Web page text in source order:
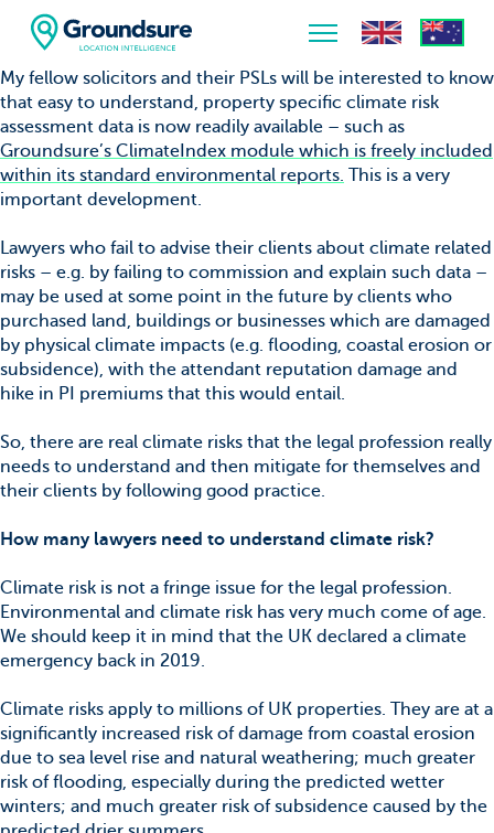
Home
About Us
The ClimateIndex™ Report
The Scale of the Climate Challenge
News & Blogs
My fellow solicitors and their PSLs will be interested to know
that easy to understand, property specific climate risk
assessment data is now readily available – such as
Groundsure’s ClimateIndex module which is freely included
within its standard environmental reports. This is a very
important development.
Lawyers who fail to advise their clients about climate related
risks – e.g. by failing to commission and explain such data –
may be used at some point in the future by clients who
purchased land, buildings or businesses which are damaged
by physical climate impacts (e.g. flooding, coastal erosion or
subsidence), with the attendant reputation damage and
hike in PI premiums that this would entail.
So, there are real climate risks that the legal profession really
needs to understand and then mitigate for themselves and
their clients by following good practice.
How many lawyers need to understand climate risk?
Climate risk is not a fringe issue for the legal profession.
Environmental and climate risk has very much come of age.
We should keep it in mind that the UK declared a climate
emergency back in 2019.
Climate risks apply to millions of UK properties. They are at a
significantly increased risk of damage from coastal erosion
due to sea level rise and natural weathering; much greater
risk of flooding, especially during the predicted wetter
winters; and much greater risk of subsidence caused by the